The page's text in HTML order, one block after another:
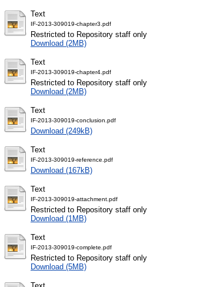
Text
IF-2013-309019-chapter3.pdf
Restricted to Repository staff only
Download (2MB)
Text
IF-2013-309019-chapter4.pdf
Restricted to Repository staff only
Download (2MB)
Text
IF-2013-309019-conclusion.pdf
Download (249kB)
Text
IF-2013-309019-reference.pdf
Download (167kB)
Text
IF-2013-309019-attachment.pdf
Restricted to Repository staff only
Download (1MB)
Text
IF-2013-309019-complete.pdf
Restricted to Repository staff only
Download (5MB)